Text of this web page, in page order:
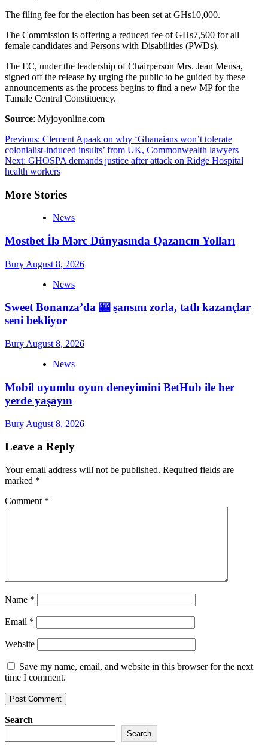
The filing fee for the election has been set at GHs10,000.
The Commission is offering a reduced fee of GHs7,500 for all
female candidates and Persons with Disabilities (PWDs).
The EC, under the leadership of Chairperson Mrs. Jean Mensa,
signed off the release by urging the public to be guided by these
announcements as the process begins to find a new MP for the
Tamale Central Constituency.
Source: Myjoyonline.com
Post
navigation
Previous: Clement Apaak on why ‘Ghanaians won’t tolerate
colonialist-induced insults’ from UK, Commonwealth lawyers
Next: GHOSPA demands justice after attack on Ridge Hospital
health workers
More Stories
News
Mostbet İlə Mərc Dünyasında Qazancın Yolları
Bury August 8, 2026
News
Sweet Bonanza’da 🎰 şansını zorla, tatlı kazançlar
seni bekliyor
Bury August 8, 2026
News
Mobil uyumlu oyun deneyimini BetHub ile her
yerde yaşayın
Bury August 8, 2026
Leave a Reply
Your email address will not be published. Required fields are
marked *
Comment *
Name *
Email *
Website
Save my name, email, and website in this browser for the next
time I comment.
Search
Search